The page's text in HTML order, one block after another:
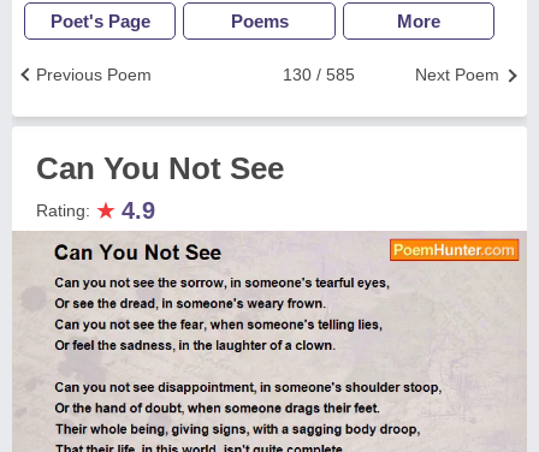
Poet's Page Poems More
Next Poem
130 / 585
Previous Poem
Can You Not See
Rating: ★ 4.9